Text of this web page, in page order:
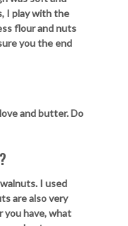
I play with the
flour and nuts
you the end
and butter. Do
I used
are also very
you have, what